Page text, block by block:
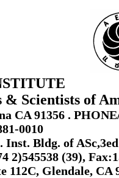
Scientists of
CA 91356 .
0010
Inst. Bldg. of
2)545538 (39),
112C, Glendale, CA